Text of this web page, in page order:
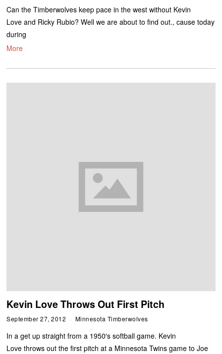
Can the Timberwolves keep pace in the west without Kevin
Love and Ricky Rubio? Well we are about to find out., cause today
during
More
Kevin Love Throws Out First Pitch
September 27, 2012 Minnesota Timberwolves
In a get up straight from a 1950′s softball game. Kevin
Love throws out the first pitch at a Minnesota Twins game to Joe